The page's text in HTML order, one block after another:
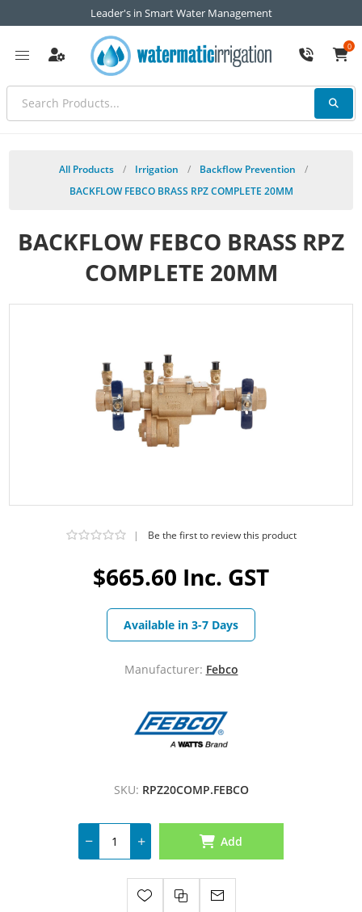
Leader's in Smart Water Management
0
All Products / Irrigation / Backflow Prevention
/
BACKFLOW FEBCO BRASS RPZ COMPLETE 20MM
BACKFLOW FEBCO BRASS RPZ
COMPLETE 20MM
$665.60 Inc. GST
| Be the first to review this product
Available in 3-7 Days
Manufacturer: Febco
SKU: RPZ20COMP.FEBCO
Add